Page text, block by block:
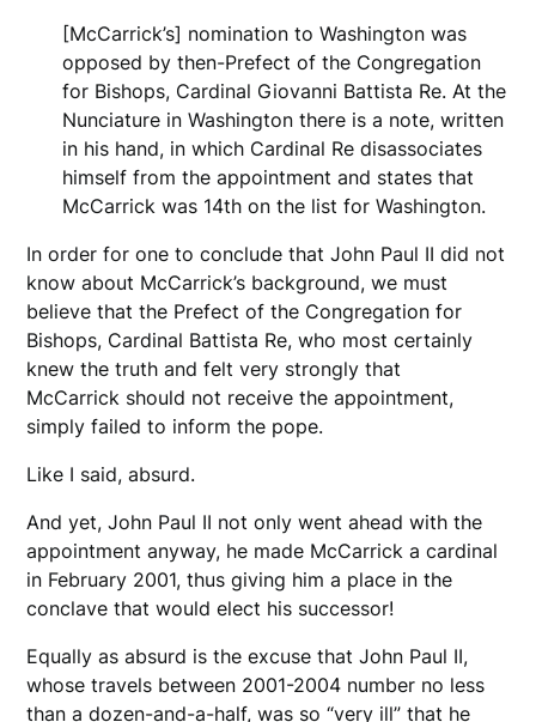
[McCarrick’s] nomination to Washington was
opposed by then-Prefect of the Congregation
for Bishops, Cardinal Giovanni Battista Re. At the
Nunciature in Washington there is a note, written
in his hand, in which Cardinal Re disassociates
himself from the appointment and states that
McCarrick was 14th on the list for Washington.
In order for one to conclude that John Paul II did not
know about McCarrick’s background, we must
believe that the Prefect of the Congregation for
Bishops, Cardinal Battista Re, who most certainly
knew the truth and felt very strongly that
McCarrick should not receive the appointment,
simply failed to inform the pope.
Like I said, absurd.
And yet, John Paul II not only went ahead with the
appointment anyway, he made McCarrick a cardinal
in February 2001, thus giving him a place in the
conclave that would elect his successor!
Equally as absurd is the excuse that John Paul II,
whose travels between 2001-2004 number no less
than a dozen-and-a-half, was so “very ill” that he